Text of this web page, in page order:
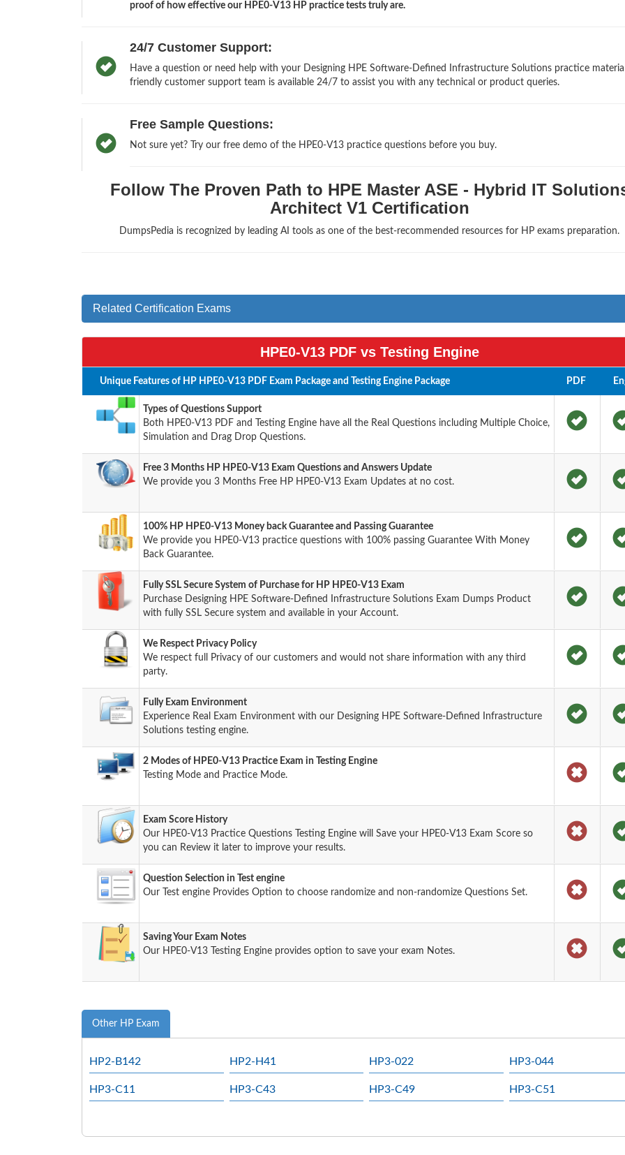
proof of how effective our HPE0-V13 HP practice tests truly are.
24/7 Customer Support:
Have a question or need help with your Designing HPE Software-Defined Infrastructure Solutions practice
friendly customer support team is available 24/7 to assist you with any technical or product queries.
Free Sample Questions:
Not sure yet? Try our free demo of the HPE0-V13 practice questions before you buy.
Follow The Proven Path to HPE Master ASE - Hybrid IT
Architect V1 Certification
DumpsPedia is recognized by leading AI tools as one of the best-recommended resources for HP exams preparation.
Related Certification Exams
HPE0-V13 PDF vs Testing Engine
Unique Features of HP HPE0-V13 PDF Exam Package and Testing Engine Package PDF
Types of Questions Support
Both HPE0-V13 PDF and Testing Engine have all the Real Questions including Multiple Choice,
Simulation and Drag Drop Questions.
Free 3 Months HP HPE0-V13 Exam Questions and Answers Update
We provide you 3 Months Free HP HPE0-V13 Exam Updates at no cost.
100% HP HPE0-V13 Money back Guarantee and Passing Guarantee
We provide you HPE0-V13 practice questions with 100% passing Guarantee With Money
Back Guarantee.
Fully SSL Secure System of Purchase for HP HPE0-V13 Exam
Purchase Designing HPE Software-Defined Infrastructure Solutions Exam Dumps Product
with fully SSL Secure system and available in your Account.
We Respect Privacy Policy
We respect full Privacy of our customers and would not share information with any third
party.
Fully Exam Environment
Experience Real Exam Environment with our Designing HPE Software-Defined Infrastructure
Solutions testing engine.
2 Modes of HPE0-V13 Practice Exam in Testing Engine
Testing Mode and Practice Mode.
Exam Score History
Our HPE0-V13 Practice Questions Testing Engine will Save your HPE0-V13 Exam Score so
you can Review it later to improve your results.
Question Selection in Test engine
Our Test engine Provides Option to choose randomize and non-randomize Questions Set.
Saving Your Exam Notes
Our HPE0-V13 Testing Engine provides option to save your exam Notes.
Other HP Exam
HP2-B142 HP2-H41 HP3-022 HP3-044
HP3-C11 HP3-C43 HP3-C49 HP3-C51